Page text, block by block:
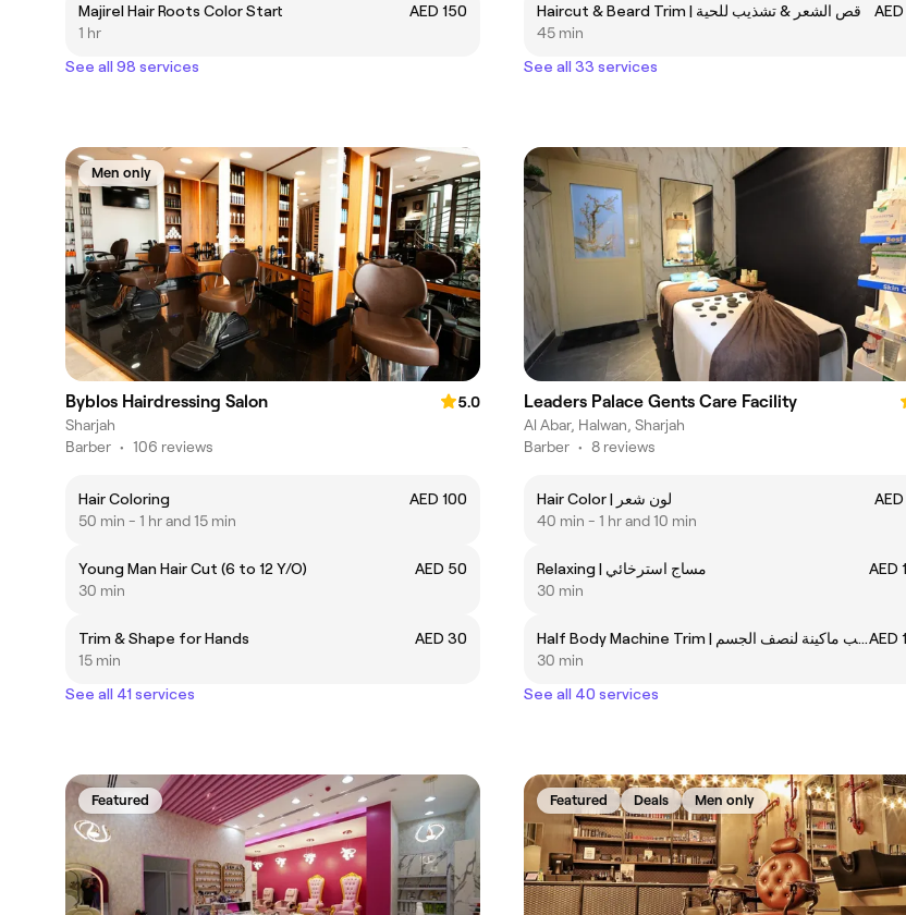
Majirel Hair Roots Color Start
AED 150
1 hr
See all 98 services
Haircut & Beard Trim | قص الشعر & تشذيب للحية
45 min
See all 33 services
Men only
Byblos Hairdressing Salon
5.0
Sharjah
Barber • 106 reviews
Hair Coloring
AED 100
50 min - 1 hr and 15 min
Young Man Hair Cut (6 to 12 Y/O)
AED 50
30 min
Trim & Shape for Hands
AED 30
15 min
See all 41 services
Leaders Palace Gents Care Facility
Al Abar, Halwan, Sharjah
Barber • 8 reviews
Hair Color | لون شعر
40 min - 1 hr and 10 min
Relaxing | مساج استرخائي
AED
30 min
Half Body Machine Trim | تهذيب ماكينة لنصف الجسمAED
30 min
See all 40 services
Featured Featured Deals Men only